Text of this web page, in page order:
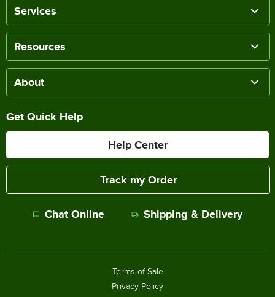
Services
Resources
About
Get Quick Help
Help Center
Track my Order
Chat Online Shipping & Delivery
Terms of Sale
Privacy Policy